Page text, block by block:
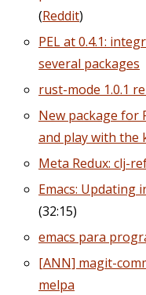
(Reddit)
PEL at 0.4.1:
several packages
rust-mode 1.0.1
New package for
and play with the
Meta Redux: clj-
Emacs: Updating
(32:15)
emacs para
[ANN] magit-
melpa